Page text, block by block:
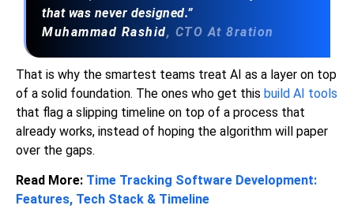
that was never designed.”
Muhammad Rashid, CTO At 8ration
That is why the smartest teams treat AI as a layer on top
of a solid foundation. The ones who get this build AI tools
that flag a slipping timeline on top of a process that
already works, instead of hoping the algorithm will paper
over the gaps.
Read More: Time Tracking Software Development:
Features, Tech Stack & Timeline